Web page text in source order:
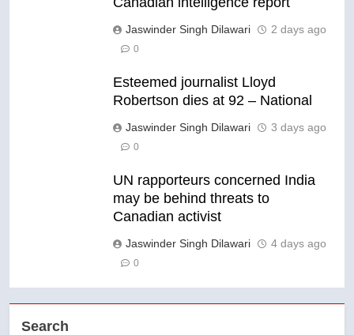
Jaswinder Singh Dilawari 2 days ago
0
Esteemed journalist Lloyd
Robertson dies at 92 – National
Jaswinder Singh Dilawari 3 days ago
0
UN rapporteurs concerned India
may be behind threats to
Canadian activist
Jaswinder Singh Dilawari 4 days ago
0
Search